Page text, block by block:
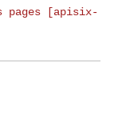
pages [apisix-